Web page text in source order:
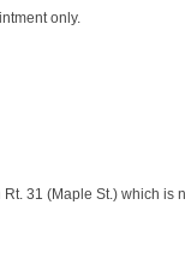
only.
31 (Maple St.) which